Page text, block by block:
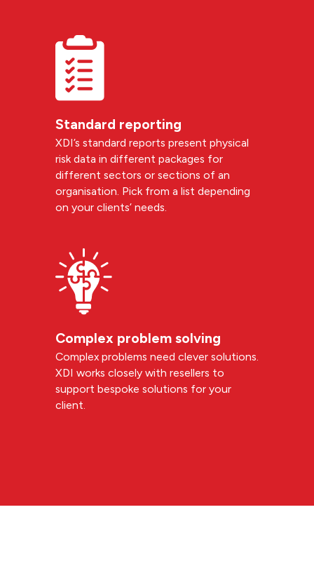
Standard reporting
XDI’s standard reports present physical
risk data in different packages for
different sectors or sections of an
organisation. Pick from a list depending
on your clients’ needs.
Complex problem solving
Complex problems need clever solutions.
XDI works closely with resellers to
support bespoke solutions for your
client.